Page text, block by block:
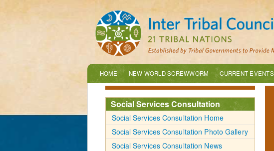
HOME NEW WORLD SCREWWORM CURRENT EVENTS
Social Services Consultation
Social Services Consultation Home
Social Services Consultation Photo Gallery
Social Services Consultation News